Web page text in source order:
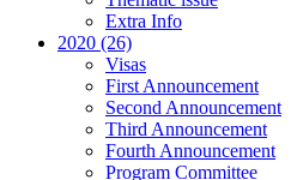
Extra Info
2020 (26)
Visas
First Announcement
Second Announcement
Third Announcement
Fourth Announcement
Program Committee